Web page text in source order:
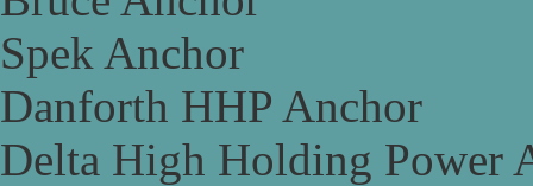
Spek Anchor
Danforth HHP Anchor
Delta High Holding Power